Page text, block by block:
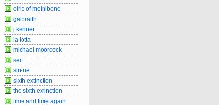
elric of melnibone
galbraith
j kenner
la lotta
michael moorcock
seo
sirene
sixth extinction
the sixth extinction
time and time again